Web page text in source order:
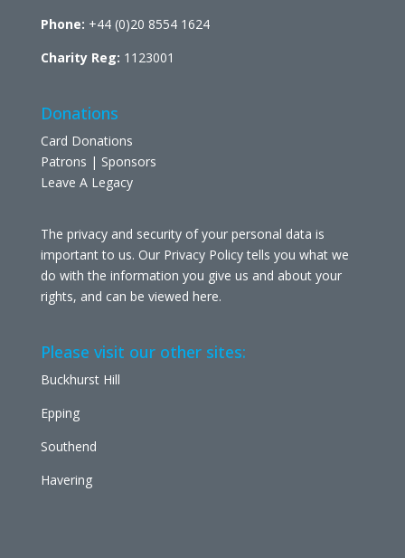
Phone: +44 (0)20 8554 1624
Charity Reg: 1123001
Donations
Card Donations
Patrons | Sponsors
Leave A Legacy
The privacy and security of your personal data is
important to us. Our Privacy Policy tells you what we
do with the information you give us and about your
rights, and can be viewed here.
Please visit our other sites:
Buckhurst Hill
Epping
Southend
Havering